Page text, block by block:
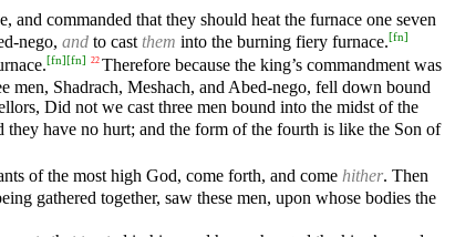
and commanded that they should heat the furnace one seven
nego, and to cast them into the burning fiery furnace.[fn]
[fn][fn] 22 Therefore because the king’s commandment was
men, Shadrach, Meshach, and Abed-nego, fell down bound
Did not we cast three men bound into the midst of the
have no hurt; and the form of the fourth is like the Son of
of the most high God, come forth, and come hither. Then
gathered together, saw these men, upon whose bodies the